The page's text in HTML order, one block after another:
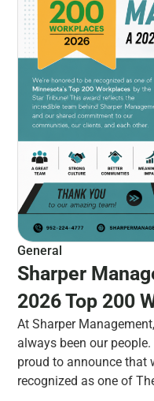
General
Sharper
2026 Top 200
At Sharper
always been our
proud to announce that
recognized as one of